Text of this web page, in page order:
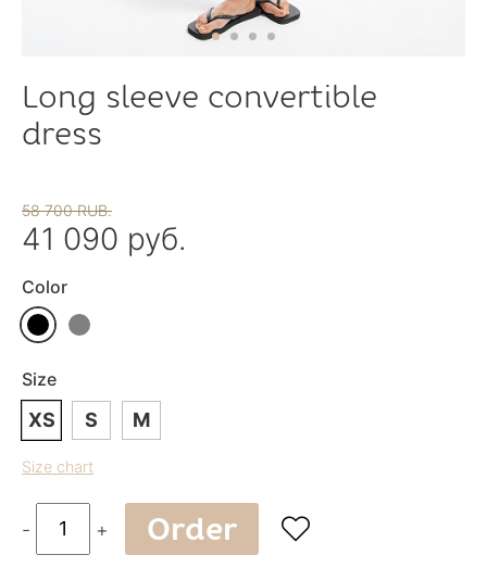
Long sleeve convertible
dress
58 700 RUB.
41 090 руб.
Color
Size
XS S M
Size chart
- + Order 